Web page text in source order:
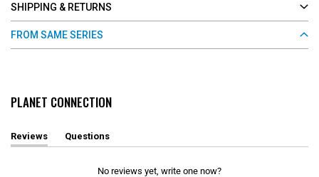
SHIPPING & RETURNS
FROM SAME SERIES
PLANET CONNECTION
Reviews
(
Questions
(
No reviews yet, write one now?